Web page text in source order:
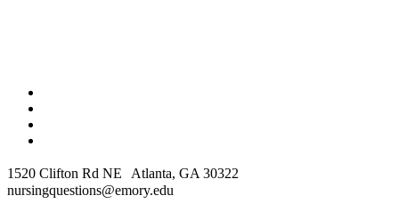
1520 Clifton Rd NE Atlanta, GA 30322
nursingquestions@emory.edu